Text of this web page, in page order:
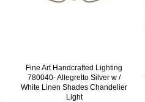
Fine Art Handcrafted Lighting
780040- Allegretto Silver w /
White Linen Shades Chandelier
Light